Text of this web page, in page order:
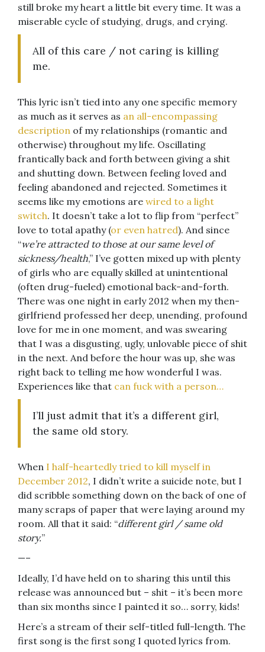
still broke my heart a little bit every time. It was a
miserable cycle of studying, drugs, and crying.
All of this care / not caring is killing
me.
This lyric isn’t tied into any one specific memory
as much as it serves as an all-encompassing
description of my relationships (romantic and
otherwise) throughout my life. Oscillating
frantically back and forth between giving a shit
and shutting down. Between feeling loved and
feeling abandoned and rejected. Sometimes it
seems like my emotions are wired to a light
switch. It doesn’t take a lot to flip from “perfect”
love to total apathy (or even hatred). And since
“we’re attracted to those at our same level of
sickness/health,” I’ve gotten mixed up with plenty
of girls who are equally skilled at unintentional
(often drug-fueled) emotional back-and-forth.
There was one night in early 2012 when my then-
girlfriend professed her deep, unending, profound
love for me in one moment, and was swearing
that I was a disgusting, ugly, unlovable piece of shit
in the next. And before the hour was up, she was
right back to telling me how wonderful I was.
Experiences like that can fuck with a person…
I’ll just admit that it’s a different girl,
the same old story.
When I half-heartedly tried to kill myself in
December 2012, I didn’t write a suicide note, but I
did scribble something down on the back of one of
many scraps of paper that were laying around my
room. All that it said: “different girl / same old
story.”
—–
Ideally, I’d have held on to sharing this until this
release was announced but – shit – it’s been more
than six months since I painted it so… sorry, kids!
Here’s a stream of their self-titled full-length. The
first song is the first song I quoted lyrics from.